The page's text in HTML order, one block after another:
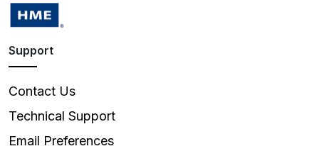
Support
Contact Us
Technical Support
Email Preferences